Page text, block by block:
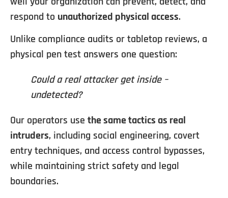
respond to unauthorized physical access.
Unlike compliance audits or tabletop reviews, a
physical pen test answers one question:
Could a real attacker get inside –
undetected?
Our operators use the same tactics as real
intruders, including social engineering, covert
entry techniques, and access control bypasses,
while maintaining strict safety and legal
boundaries.